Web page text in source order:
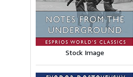
Stock Image